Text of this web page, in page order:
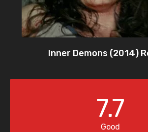
Inner Demons (2014)
7.7
Good